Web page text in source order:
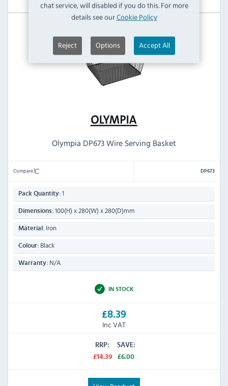
chat service, will disabled if you do this. For more
details see ourCookie Policy
Reject Options Accept All
Olympia DP673 Wire Serving Basket
Compare DP673
Pack Quantity: 1
Dimensions: 100(H) x 280(W) x 280(D)mm
Material: Iron
Colour: Black
Warranty: N/A
IN STOCK
£8.39
Inc VAT
RRP:
£14.39
SAVE:
£6.00